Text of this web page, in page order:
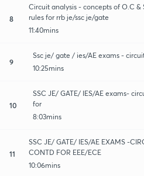
8
Circuit analysis - concepts of O.C
rules for rrb je/ssc je/gate
11:40mins
9
Ssc je/ gate / ies/AE exams -
10:25mins
10
SSC JE/ GATE/ IES/AE exams-
for
8:03mins
11
SSC JE/ GATE/ IES/AE EXAMS -
CONTD FOR EEE/ECE
10:06mins